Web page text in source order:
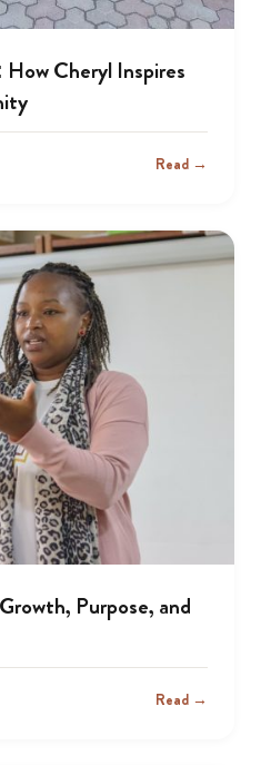
Cheryl Inspires
Read →
Purpose, and
Read →